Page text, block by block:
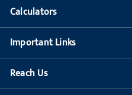
Calculators
Important Links
Reach Us